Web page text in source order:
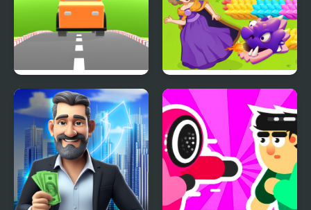
Car Out Girl Rescue Dragon Out